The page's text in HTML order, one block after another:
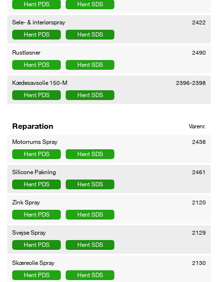
Hent PDS
Hent SDS
Sele- & interiørspray
2422
Hent PDS
Hent SDS
Rustløsner
2490
Hent PDS
Hent SDS
Kædesavsolie 150-M
2396-2398
Hent PDS
Hent SDS
Reparation Varenr.
Motorrums Spray
2438
Hent PDS
Hent SDS
Silicone Pakning
2461
Hent PDS
Hent SDS
Zink Spray
2120
Hent PDS
Hent SDS
Svejse Spray
2129
Hent PDS
Hent SDS
Skæreolie Spray
2130
Hent PDS
Hent SDS